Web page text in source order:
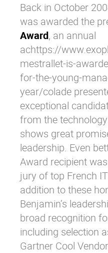
Back in October
was awarded the
Award, an annual
achttps://
mestrallet-is-
for-the-young-
year/colade
exceptional
from the
shows great
leadership. Even
Award recipient
jury of top French
addition to these
Benjamin’s
broad recognition
including selection
Gartner Cool Vendor